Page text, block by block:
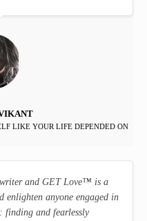
LIKE YOUR LIFE DEPENDED ON
and GET Love™ is a
enlighten anyone engaged in
finding and fearlessly